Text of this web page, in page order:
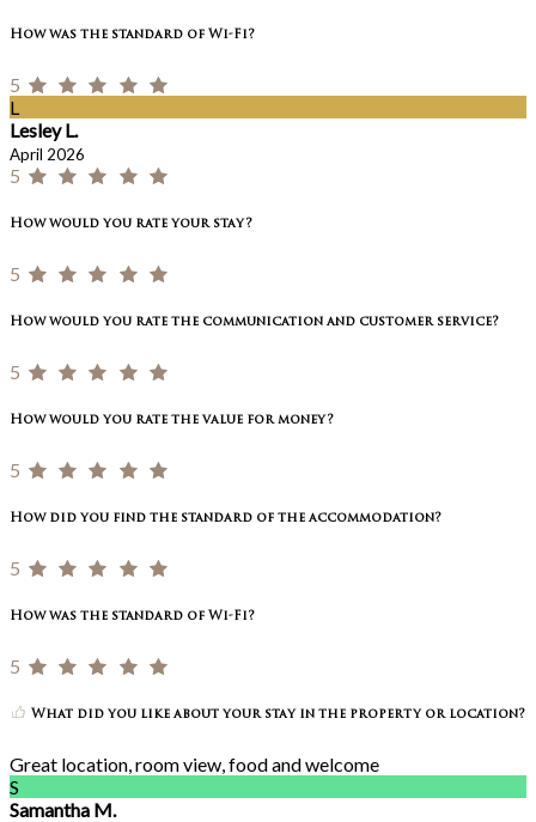
How was the standard of Wi-Fi?
5
L
Lesley L.
April 2026
5
How would you rate your stay?
5
How would you rate the communication and customer service?
5
How would you rate the value for money?
5
How did you find the standard of the accommodation?
5
How was the standard of Wi-Fi?
5
What did you like about your stay in the property or location?
Great location, room view, food and welcome
S
Samantha M.